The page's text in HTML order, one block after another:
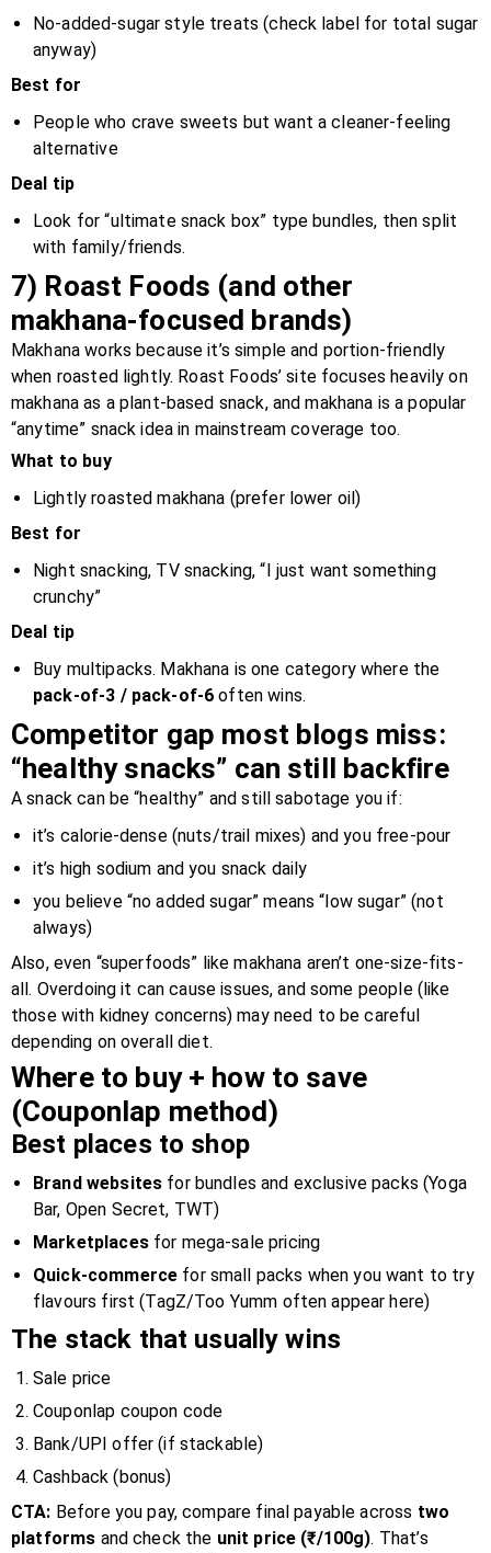
No-added-sugar style treats (check label for total sugar
anyway)
Best for
People who crave sweets but want a cleaner-feeling
alternative
Deal tip
Look for “ultimate snack box” type bundles, then split
with family/friends.
7) Roast Foods (and other
makhana-focused brands)
Makhana works because it’s simple and portion-friendly
when roasted lightly. Roast Foods’ site focuses heavily on
makhana as a plant-based snack, and makhana is a popular
“anytime” snack idea in mainstream coverage too.
What to buy
Lightly roasted makhana (prefer lower oil)
Best for
Night snacking, TV snacking, “I just want something
crunchy”
Deal tip
Buy multipacks. Makhana is one category where the
pack-of-3 / pack-of-6 often wins.
Competitor gap most blogs miss:
“healthy snacks” can still backfire
A snack can be “healthy” and still sabotage you if:
it’s calorie-dense (nuts/trail mixes) and you free-pour
it’s high sodium and you snack daily
you believe “no added sugar” means “low sugar” (not
always)
Also, even “superfoods” like makhana aren’t one-size-fits-
all. Overdoing it can cause issues, and some people (like
those with kidney concerns) may need to be careful
depending on overall diet.
Where to buy + how to save
(Couponlap method)
Best places to shop
Brand websites for bundles and exclusive packs (Yoga
Bar, Open Secret, TWT)
Marketplacesfor mega-sale pricing
Quick-commerce for small packs when you want to try
flavours first (TagZ/Too Yumm often appear here)
The stack that usually wins
Sale price
Couponlap coupon code
Bank/UPI offer (if stackable)
Cashback (bonus)
CTA: Before you pay, compare final payable across two
platforms and check the unit price (₹/100g). That’s